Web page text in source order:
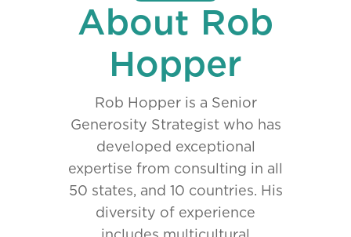
About Rob
Hopper
Rob Hopper is a Senior
Generosity Strategist who has
developed exceptional
expertise from consulting in all
50 states, and 10 countries. His
diversity of experience